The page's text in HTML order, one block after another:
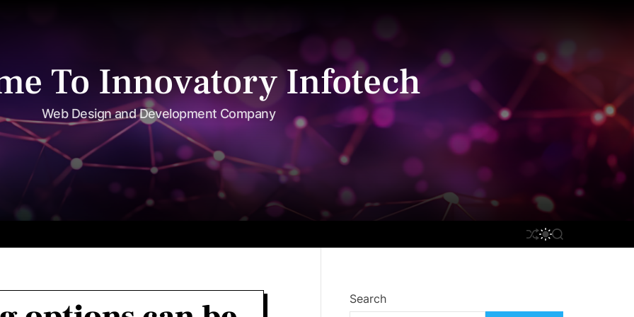
To Innovatory Infotech
Web Design and Development Company
S
H
E
S
W
C
S
E
Search